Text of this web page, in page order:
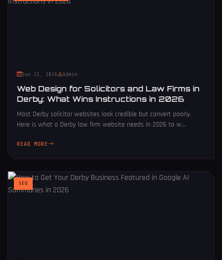
Jun 15, 2026 Admin
Web Design for Solicitors and Law Firms in
Derby: What Wins Instructions in 2026
Most Derby solicitor websites look credible but convert poorly.
Here is what a Derby law firm website needs in 2026 to w...
READ MORE
SEO